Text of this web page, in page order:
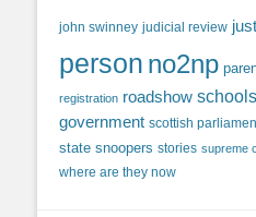
john swinney judicial review
person no2np
registration roadshow schools
government scottish
state snoopers stories supreme
where are they now